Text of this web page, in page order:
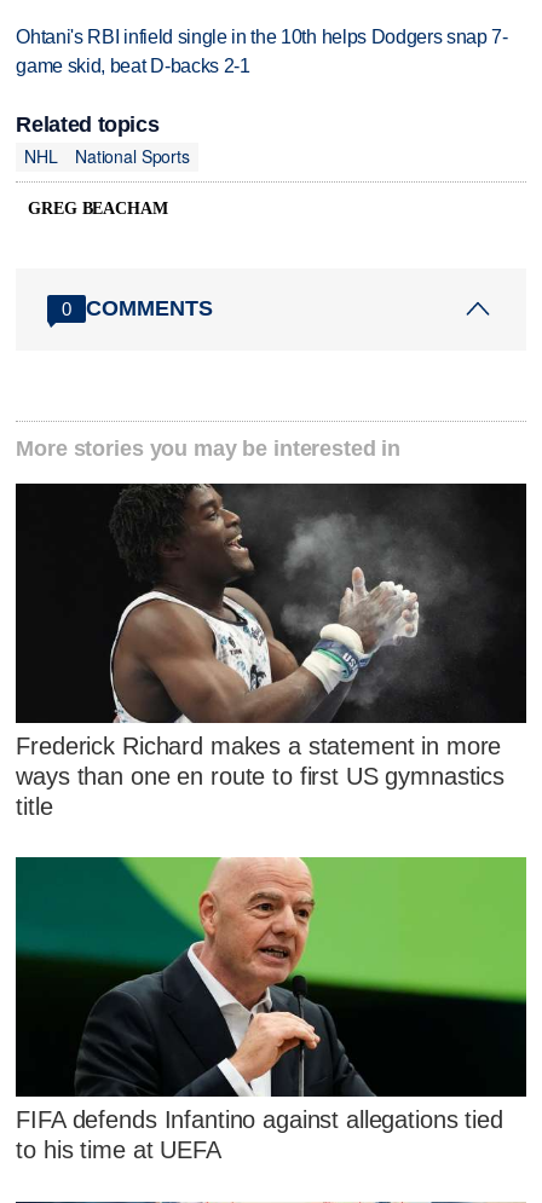
Ohtani's RBI infield single in the 10th helps Dodgers snap 7-
game skid, beat D-backs 2-1
Related topics
NHL
National Sports
GREG BEACHAM
0 COMMENTS
More stories you may be interested in
Frederick Richard makes a statement in more
ways than one en route to first US gymnastics
title
FIFA defends Infantino against allegations tied
to his time at UEFA